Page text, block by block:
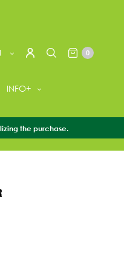
0
INFO+
the purchase.